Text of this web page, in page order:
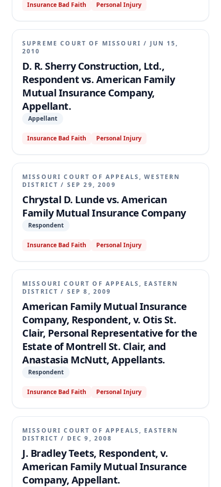
Insurance Bad Faith Personal Injury
SUPREME COURT OF MISSOURI / JUN 15,
2010
D. R. Sherry Construction, Ltd.,
Respondent vs. American Family
Mutual Insurance Company,
Appellant.
Appellant
Insurance Bad Faith Personal Injury
MISSOURI COURT OF APPEALS, WESTERN
DISTRICT / SEP 29, 2009
Chrystal D. Lunde vs. American
Family Mutual Insurance Company
Respondent
Insurance Bad Faith Personal Injury
MISSOURI COURT OF APPEALS, EASTERN
DISTRICT / SEP 8, 2009
American Family Mutual Insurance
Company, Respondent, v. Otis St.
Clair, Personal Representative for the
Estate of Montrell St. Clair, and
Anastasia McNutt, Appellants.
Respondent
Insurance Bad Faith Personal Injury
MISSOURI COURT OF APPEALS, EASTERN
DISTRICT / DEC 9, 2008
J. Bradley Teets, Respondent, v.
American Family Mutual Insurance
Company, Appellant.